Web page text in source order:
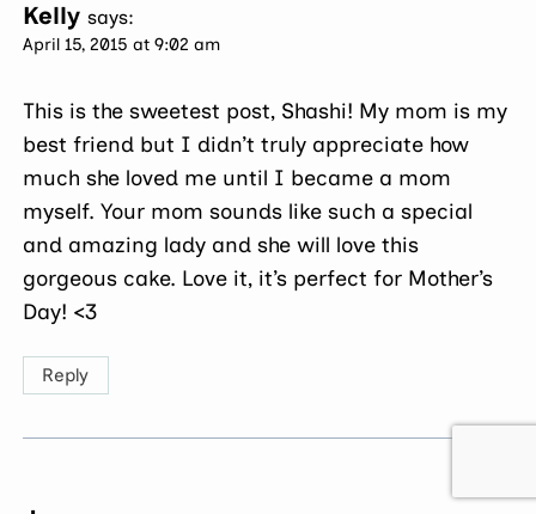
Kelly says:
April 15, 2015 at 9:02 am
This is the sweetest post, Shashi! My mom is my
best friend but I didn’t truly appreciate how
much she loved me until I became a mom
myself. Your mom sounds like such a special
and amazing lady and she will love this
gorgeous cake. Love it, it’s perfect for Mother’s
Day! <3
Reply